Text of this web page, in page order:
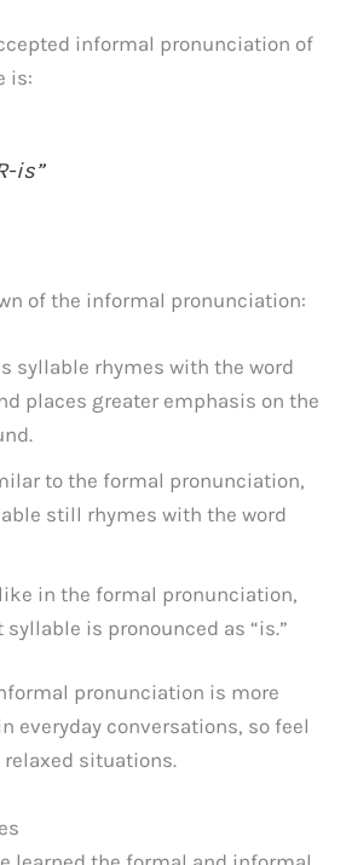
informal pronunciation of
is:
is”
of the informal pronunciation:
syllable rhymes with the word
places greater emphasis on the
to the formal pronunciation,
still rhymes with the word
in the formal pronunciation,
is pronounced as “is.”
pronunciation is more
everyday conversations, so feel
situations.